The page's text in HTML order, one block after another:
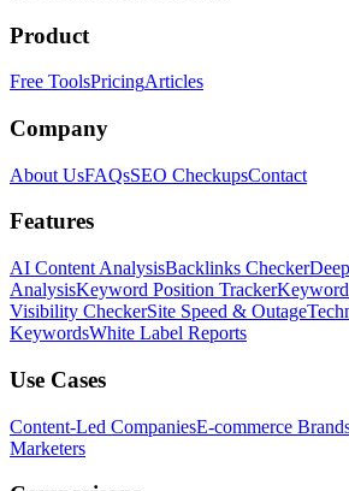
Product
Free ToolsPricingArticles
Company
About UsFAQsSEO CheckupsContact
Features
AI Content AnalysisBacklinks Checker
AnalysisKeyword Position TrackerKeyword
Visibility CheckerSite Speed & Outage
KeywordsWhite Label Reports
Use Cases
Content-Led CompaniesE-commerce
Marketers